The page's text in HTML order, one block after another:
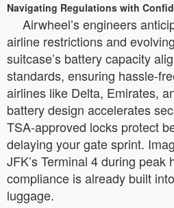
Navigating Regulations with
Airwheel’s engineers
airline restrictions and
suitcase’s battery capacity
standards, ensuring hassle-
airlines like Delta, Emirates,
battery design accelerates
TSA-approved locks protect
delaying your gate sprint.
JFK’s Terminal 4 during peak
compliance is already built
luggage.